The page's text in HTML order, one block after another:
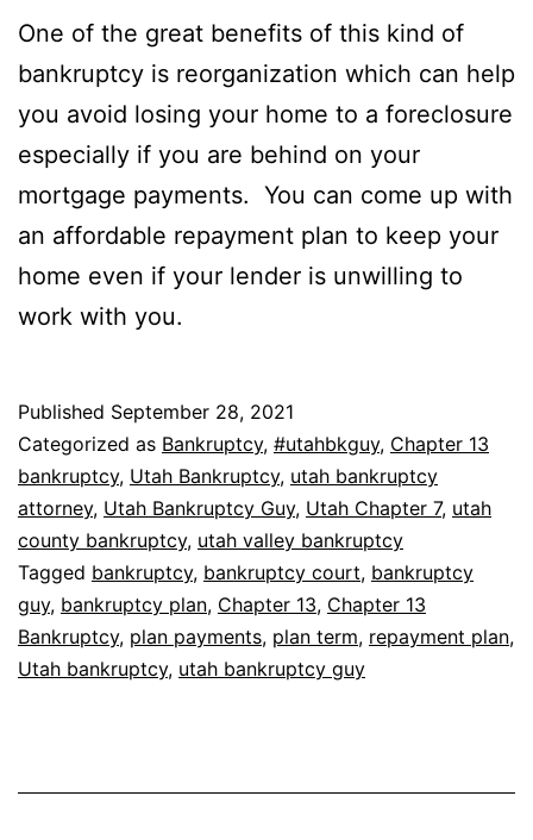
One of the great benefits of this kind of
bankruptcy is reorganization which can help
you avoid losing your home to a foreclosure
especially if you are behind on your
mortgage payments. You can come up with
an affordable repayment plan to keep your
home even if your lender is unwilling to
work with you.
Published September 28, 2021
Categorized as Bankruptcy, #utahbkguy, Chapter 13
bankruptcy, Utah Bankruptcy, utah bankruptcy
attorney, Utah Bankruptcy Guy, Utah Chapter 7, utah
county bankruptcy, utah valley bankruptcy
Tagged bankruptcy, bankruptcy court, bankruptcy
guy, bankruptcy plan, Chapter 13, Chapter 13
Bankruptcy, plan payments, plan term, repayment plan,
Utah bankruptcy, utah bankruptcy guy